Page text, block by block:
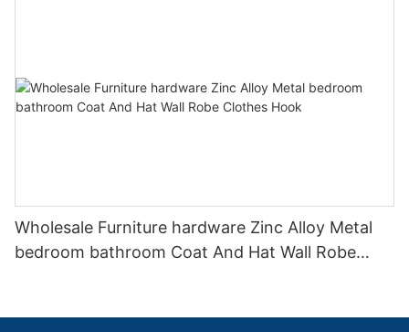
Wholesale Furniture hardware Zinc Alloy Metal
bedroom bathroom Coat And Hat Wall Robe